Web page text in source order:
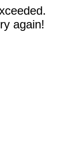
again!